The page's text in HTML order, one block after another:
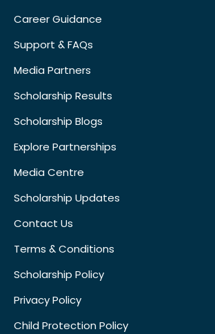
Career Guidance
Support & FAQs
Media Partners
Scholarship Results
Scholarship Blogs
Explore Partnerships
Media Centre
Scholarship Updates
Contact Us
Terms & Conditions
Scholarship Policy
Privacy Policy
Child Protection Policy